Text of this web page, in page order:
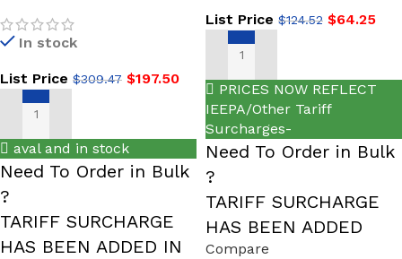
3-Valve Double Block &
Bleed Hard Seat
In stock
List Price $309.47 $197.50
ADD TO CART
aval and in stock
Need To Order in Bulk
?
TARIFF SURCHARGE
HAS BEEN ADDED IN
List Price $124.52 $64.25
ADD TO CART
PRICES NOW REFLECT
IEEPA/Other Tariff
Surcharges-
Need To Order in Bulk
?
TARIFF SURCHARGE
HAS BEEN ADDED
Compare